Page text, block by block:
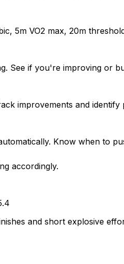
5m VO2 max, 20m
See if you're improving or
improvements and identify
Know when to
accordingly.
and short explosive